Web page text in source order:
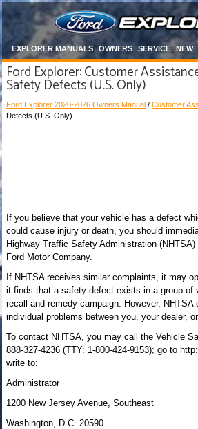
EXPLORER MANUALS OWNERS SERVICE NEW
Ford Explorer: Customer
Safety Defects (U.S. Only)
Ford Explorer 2020-2026 Owners Manual / Customer
Defects (U.S. Only)
If you believe that your vehicle has a defect
could cause injury or death, you should
Highway Traffic Safety Administration
Ford Motor Company.
If NHTSA receives similar complaints, it may
it finds that a safety defect exists in a group of
recall and remedy campaign. However,
individual problems between you, your dealer,
To contact NHTSA, you may call the Vehicle
888-327-4236 (TTY: 1-800-424-9153); go to
write to:
Administrator
1200 New Jersey Avenue, Southeast
Washington, D.C. 20590